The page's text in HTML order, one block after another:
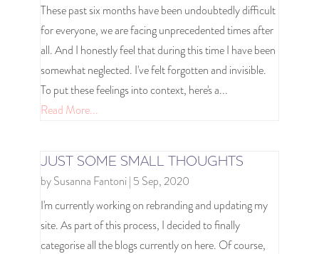
These past six months have been undoubtedly difficult
for everyone, we are facing unprecedented times after
all. And I honestly feel that during this time I have been
somewhat neglected. I've felt forgotten and invisible.
To put these feelings into context, here's a...
Read More...
JUST SOME SMALL THOUGHTS
bySusanna Fantoni | 5 Sep, 2020
I'm currently working on rebranding and updating my
site. As part of this process, I decided to finally
categorise all the blogs currently on here. Of course,